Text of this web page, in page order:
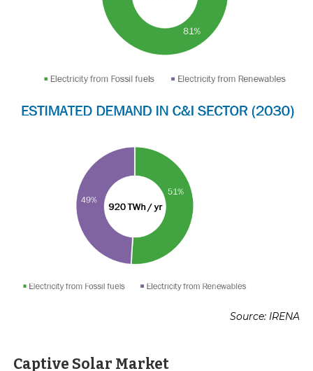
Source: IRENA
Captive Solar Market